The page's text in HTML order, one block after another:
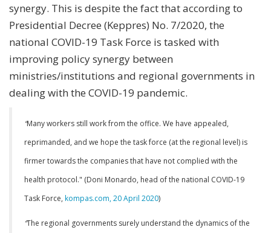
synergy. This is despite the fact that according to
Presidential Decree (Keppres) No. 7/2020, the
national COVID-19 Task Force is tasked with
improving policy synergy between
ministries/institutions and regional governments in
dealing with the COVID-19 pandemic.
“Many workers still work from the office. We have appealed,
reprimanded, and we hope the task force (at the regional level) is
firmer towards the companies that have not complied with the
health protocol." (Doni Monardo, head of the national COVID-19
Task Force, kompas.com, 20 April 2020)
“The regional governments surely understand the dynamics of the